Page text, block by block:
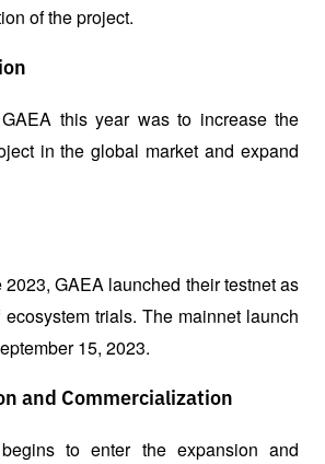
of the project.
this year was to increase the
in the global market and expand
GAEA launched their testnet as
trials. The mainnet launch
15, 2023.
and Commercialization
to enter the expansion and